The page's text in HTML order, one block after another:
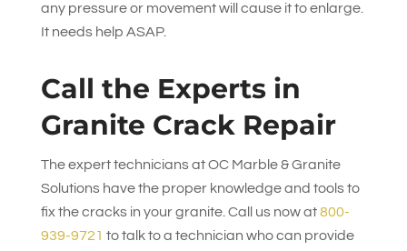
any pressure or movement will cause it to enlarge.
It needs help ASAP.
Call the Experts in
Granite Crack Repair
The expert technicians atOC Marble & Granite
Solutionshave the proper knowledge and tools to
fix the cracks in your granite. Call us now at800-
939-9721 to talk to a technician who can provide